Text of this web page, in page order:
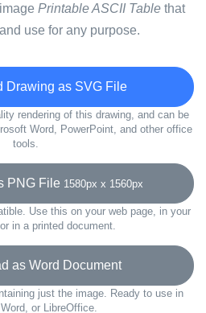
Printable ASCII Table that
use for any purpose.
as SVG File
rendering of this drawing, and can be
Word, PowerPoint, and other office
tools.
File 1580px x 1560px
Use this on your web page, in your
in a printed document.
as Word Document
just the image. Ready to use in
or LibreOffice.